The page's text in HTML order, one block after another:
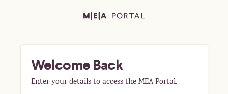
Welcome Back
Enter your details to access the MEA Portal.